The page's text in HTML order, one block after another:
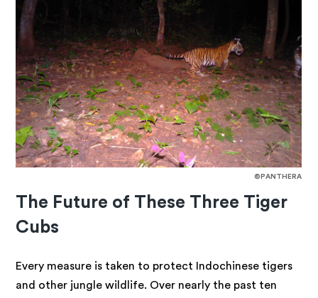
©PANTHERA
The Future of These Three Tiger
Cubs
Every measure is taken to protect Indochinese tigers
and other jungle wildlife. Over nearly the past ten